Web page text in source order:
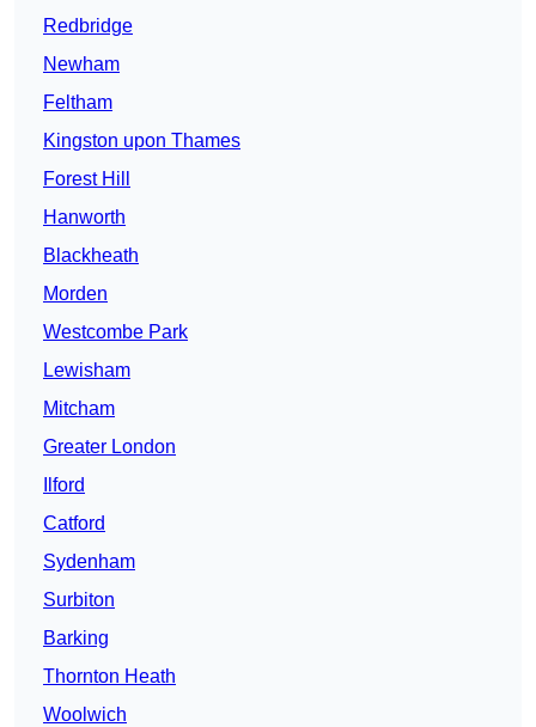
Redbridge
Newham
Feltham
Kingston upon Thames
Forest Hill
Hanworth
Blackheath
Morden
Westcombe Park
Lewisham
Mitcham
Greater London
Ilford
Catford
Sydenham
Surbiton
Barking
Thornton Heath
Woolwich